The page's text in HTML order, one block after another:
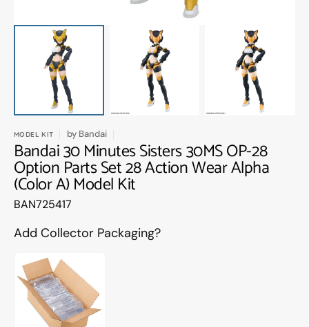
MODEL KIT by Bandai
Bandai 30 Minutes Sisters 30MS OP-28
Option Parts Set 28 Action Wear Alpha
(Color A) Model Kit
Translation
en.products.product.sku:
BAN725417
Add Collector Packaging?